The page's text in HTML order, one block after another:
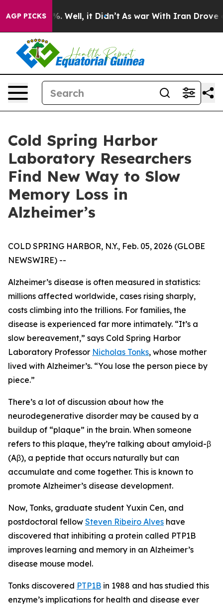
AGP PICKS
40%. Well, it Didn’t As war With Iran Drove oil
Cold Spring Harbor
Laboratory Researchers
Find New Way to Slow
Memory Loss in
Alzheimer’s
COLD SPRING HARBOR, N.Y., Feb. 05, 2026 (GLOBE
NEWSWIRE) --
Alzheimer’s disease is often measured in statistics:
millions affected worldwide, cases rising sharply,
costs climbing into the trillions. For families, the
disease is experienced far more intimately. “It’s a
slow bereavement,” says Cold Spring Harbor
Laboratory Professor Nicholas Tonks, whose mother
lived with Alzheimer’s. “You lose the person piece by
piece.”
There’s a lot of discussion about how the
neurodegenerative disorder may be caused by a
buildup of “plaque” in the brain. When someone
refers to this plaque, they’re talking about amyloid-β
(Aβ), a peptide that occurs naturally but can
accumulate and come together. This is known to
promote Alzheimer’s disease development.
Now, Tonks, graduate student Yuxin Cen, and
postdoctoral fellow Steven Ribeiro Alves have
discovered that inhibiting a protein called PTP1B
improves learning and memory in an Alzheimer’s
disease mouse model.
Tonks discovered PTP1B in 1988 and has studied this
enzyme’s implications for health and disease ever